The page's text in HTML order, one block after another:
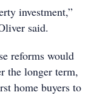
investment,”
said.
reforms would
the longer term,
home buyers to